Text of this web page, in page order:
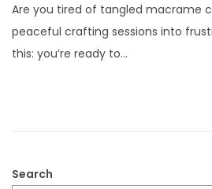
s
t
e
y
2
Are you tired of tangled macrame
peaceful crafting sessions into
this: you’re ready to…
Search